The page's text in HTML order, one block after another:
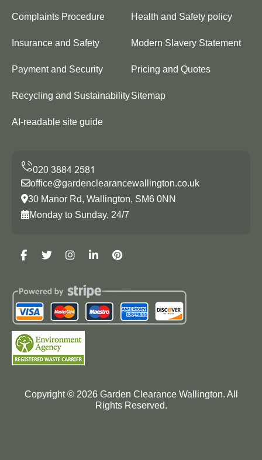
Complaints Procedure Health and Safety policy
Insurance and Safety Modern Slavery Statement
Payment and Security Pricing and Quotes
Recycling and SustainabilitySitemap
AI-readable site guide
office@gardenclearancewallington.co.uk
30 Manor Rd, Wallington, SM6 0NN
Monday to Sunday, 24/7
Copyright © 2026Garden Clearance Wallington. All
Rights Reserved.